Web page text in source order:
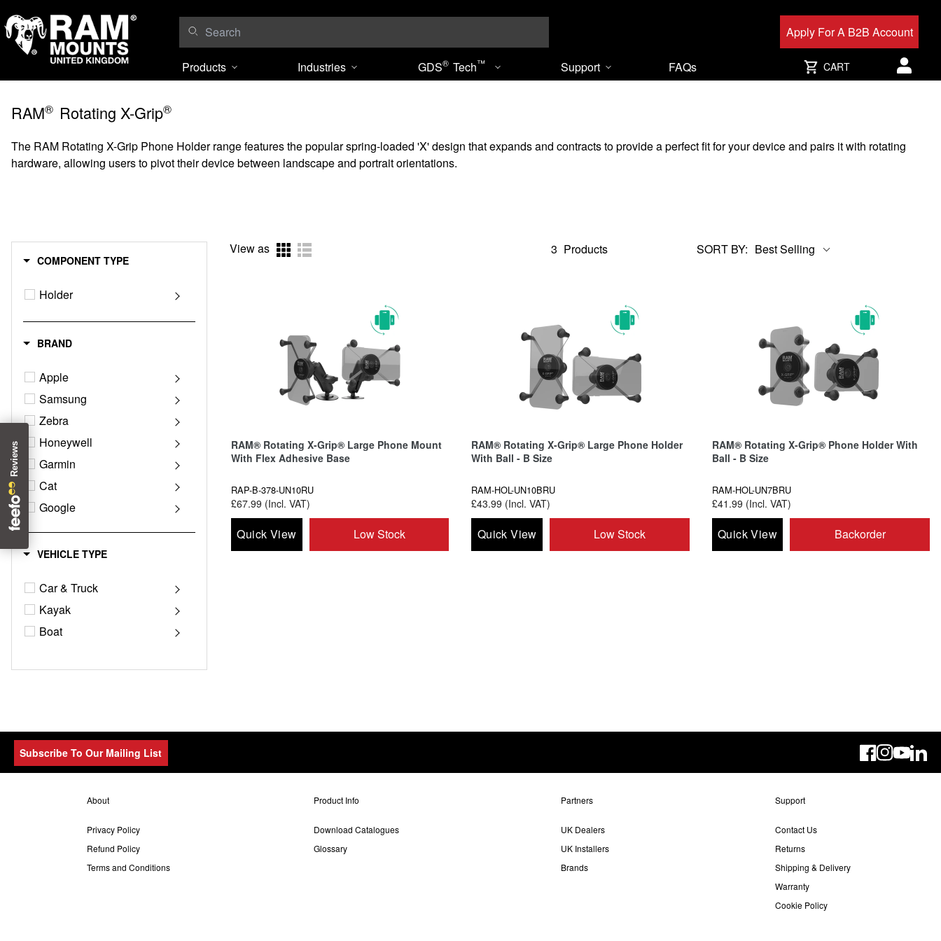
Apply For A B2B Account
Products Industries GDS® Tech™ Support FAQs CART
User
RAM® Rotating X-Grip®
The RAM Rotating X-Grip Phone Holder range features the popular spring-loaded 'X' design that expands and contracts to provide a perfect fit for your device and pairs it with rotating
hardware, allowing users to pivot their device between landscape and portrait orientations.
COMPONENT TYPE
Holder
BRAND
Apple
Samsung
Zebra
Honeywell
Garmin
Cat
Google
Magellan
Motorola
Sonim
VEHICLE TYPE
Car & Truck
Kayak
Boat
View as 3 Products SORT BY: Best Selling
RAM® Rotating X-Grip® Large Phone Mount
With Flex Adhesive Base
RAP-B-378-UN10RU
£67.99 (Incl. VAT)
Low Stock
Quick View
RAM® Rotating X-Grip® Large Phone Holder
With Ball - B Size
RAM-HOL-UN10BRU
£43.99 (Incl. VAT)
Low Stock
Quick View
RAM® Rotating X-Grip® Phone Holder With
Ball - B Size
RAM-HOL-UN7BRU
£41.99 (Incl. VAT)
Backorder
Quick View
Subscribe To Our Mailing List
About
Privacy Policy
Refund Policy
Terms and Conditions
Product Info
Download Catalogues
Glossary
Partners
UK Dealers
UK Installers
Brands
Support
Contact Us
Returns
Shipping & Delivery
Warranty
Cookie Policy